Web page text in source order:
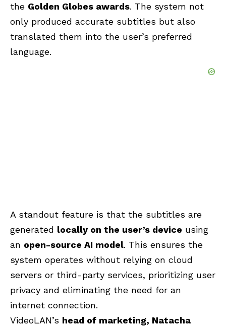
the Golden Globes awards. The system not
only produced accurate subtitles but also
translated them into the user’s preferred
language.
A standout feature is that the subtitles are
generated locally on the user’s device using
an open-source AI model. This ensures the
system operates without relying on cloud
servers or third-party services, prioritizing user
privacy and eliminating the need for an
internet connection.
VideoLAN’s head of marketing, Natacha